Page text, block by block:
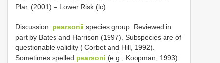
Plan (2001) – Lower Risk (lc).
Discussion: pearsonii species group. Reviewed in
part by Bates and Harrison (1997). Subspecies are of
questionable validity ( Corbet and Hill, 1992).
Sometimes spelled pearsoni (e.g., Koopman, 1993).